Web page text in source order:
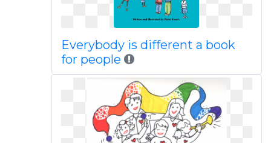
Everybody is different a book
for people